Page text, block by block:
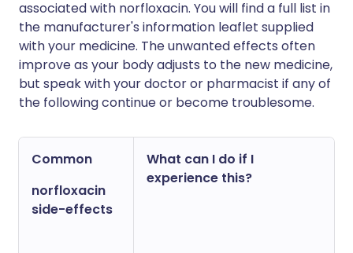
associated with norfloxacin. You will find a full list in
the manufacturer's information leaflet supplied
with your medicine. The unwanted effects often
improve as your body adjusts to the new medicine,
but speak with your doctor or pharmacist if any of
the following continue or become troublesome.
Common
norfloxacin
side-effects
What can I do if I
experience this?